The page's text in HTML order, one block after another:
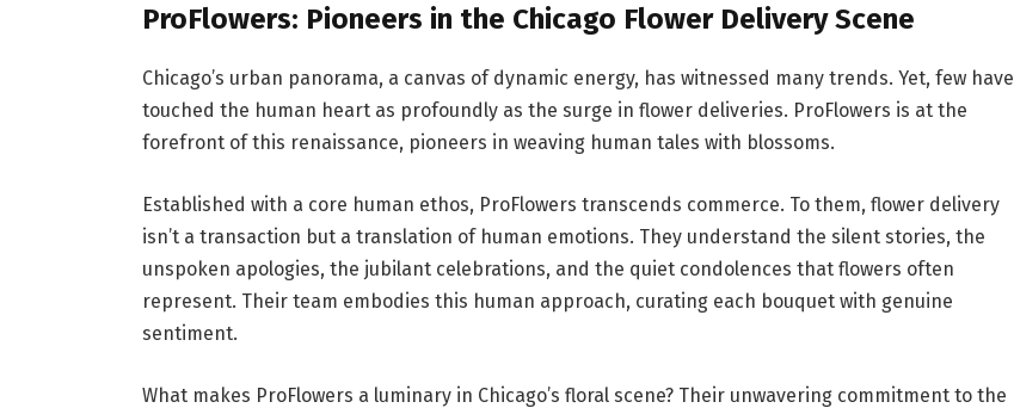
ProFlowers: Pioneers in the Chicago Flower Delivery Scene
Chicago’s urban panorama, a canvas of dynamic energy, has witnessed many trends. Yet, few have
touched the human heart as profoundly as the surge in flower deliveries. ProFlowers is at the
forefront of this renaissance, pioneers in weaving human tales with blossoms.
Established with a core human ethos, ProFlowers transcends commerce. To them, flower delivery
isn’t a transaction but a translation of human emotions. They understand the silent stories, the
unspoken apologies, the jubilant celebrations, and the quiet condolences that flowers often
represent. Their team embodies this human approach, curating each bouquet with genuine
sentiment.
What makes ProFlowers a luminary in Chicago’s floral scene? Their unwavering commitment to the